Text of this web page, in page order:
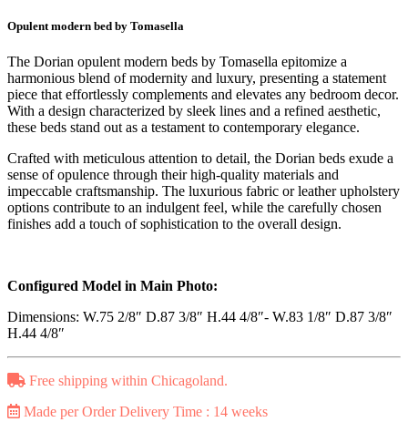
$4,257.00
$4,875.00
Opulent modern bed by Tomasella
The Dorian opulent modern beds by Tomasella epitomize a
harmonious blend of modernity and luxury, presenting a statement
piece that effortlessly complements and elevates any bedroom decor.
With a design characterized by sleek lines and a refined aesthetic,
these beds stand out as a testament to contemporary elegance.
Crafted with meticulous attention to detail, the Dorian beds exude a
sense of opulence through their high-quality materials and
impeccable craftsmanship. The luxurious fabric or leather upholstery
options contribute to an indulgent feel, while the carefully chosen
finishes add a touch of sophistication to the overall design.
Configured Model in Main Photo:
Dimensions: W.75 2/8″ D.87 3/8″ H.44 4/8″- W.83 1/8″ D.87 3/8″
H.44 4/8″
Free shipping within Chicagoland.
Made per Order Delivery Time : 14 weeks